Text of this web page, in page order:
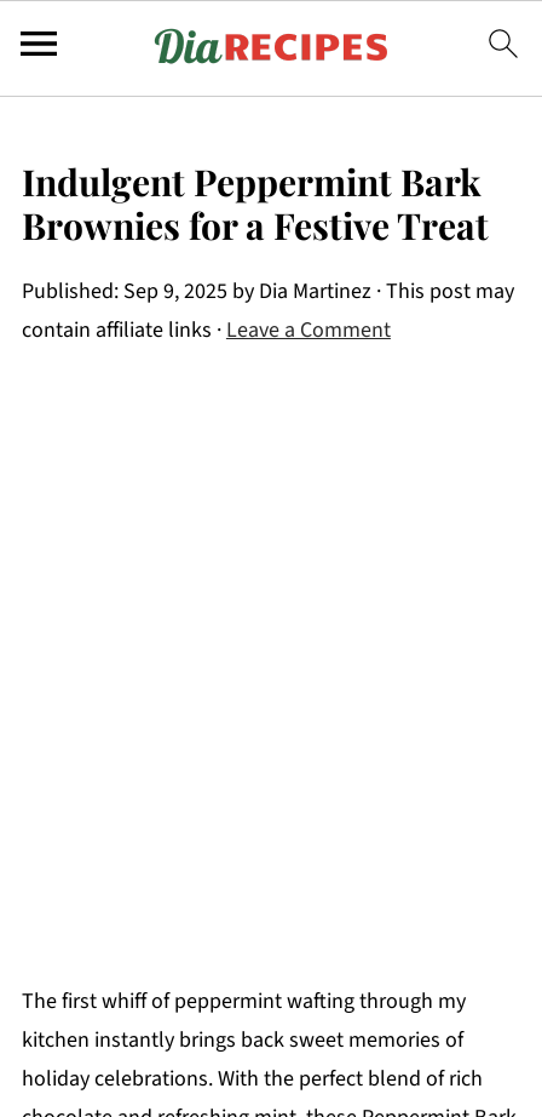
Indulgent Peppermint Bark
Brownies for a Festive Treat
Published: Sep 9, 2025 by Dia Martinez· This post may
contain affiliate links ·Leave a Comment
The first whiff of peppermint wafting through my
kitchen instantly brings back sweet memories of
holiday celebrations. With the perfect blend of rich